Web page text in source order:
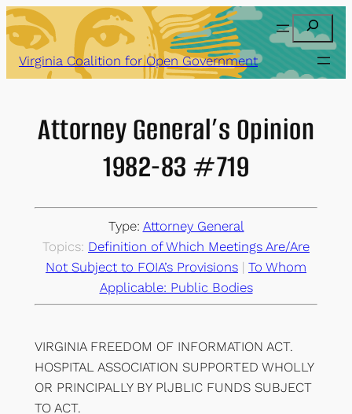
Skip
to
content
Search
Virginia Coalition for Open Government
Attorney General’s Opinion
1982-83 #719
Type: Attorney General
Topics: Definition of Which Meetings Are/Are
Not Subject to FOIA’s Provisions | To Whom
Applicable: Public Bodies
VIRGINIA FREEDOM OF INFORMATION ACT.
HOSPITAL ASSOCIATION SUPPORTED WHOLLY
OR PRINCIPALLY BY PlJBLIC FUNDS SUBJECT
TO ACT.